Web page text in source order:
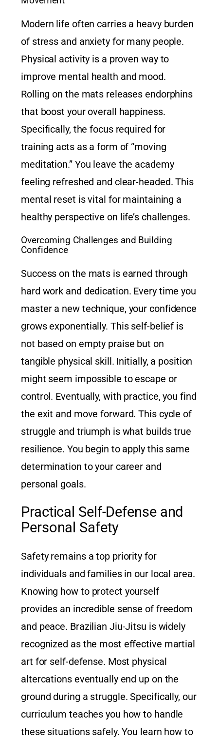
Modern life often carries a heavy burden
of stress and anxiety for many people.
Physical activity is a proven way to
improve mental health and mood.
Rolling on the mats releases endorphins
that boost your overall happiness.
Specifically, the focus required for
training acts as a form of “moving
meditation.” You leave the academy
feeling refreshed and clear-headed. This
mental reset is vital for maintaining a
healthy perspective on life’s challenges.
Overcoming Challenges and Building
Confidence
Success on the mats is earned through
hard work and dedication. Every time you
master a new technique, your confidence
grows exponentially. This self-belief is
not based on empty praise but on
tangible physical skill. Initially, a position
might seem impossible to escape or
control. Eventually, with practice, you find
the exit and move forward. This cycle of
struggle and triumph is what builds true
resilience. You begin to apply this same
determination to your career and
personal goals.
Practical Self-Defense and
Personal Safety
Safety remains a top priority for
individuals and families in our local area.
Knowing how to protect yourself
provides an incredible sense of freedom
and peace. Brazilian Jiu-Jitsu is widely
recognized as the most effective martial
art for self-defense. Most physical
altercations eventually end up on the
ground during a struggle. Specifically, our
curriculum teaches you how to handle
these situations safely. You learn how to